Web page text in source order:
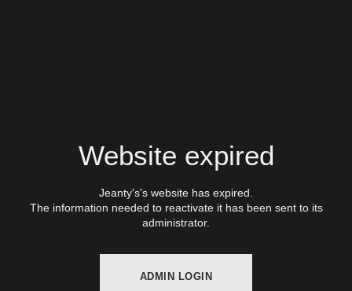
Website expired
Jeanty's's website has expired.
The information needed to reactivate it has been sent to its
administrator.
ADMIN LOGIN